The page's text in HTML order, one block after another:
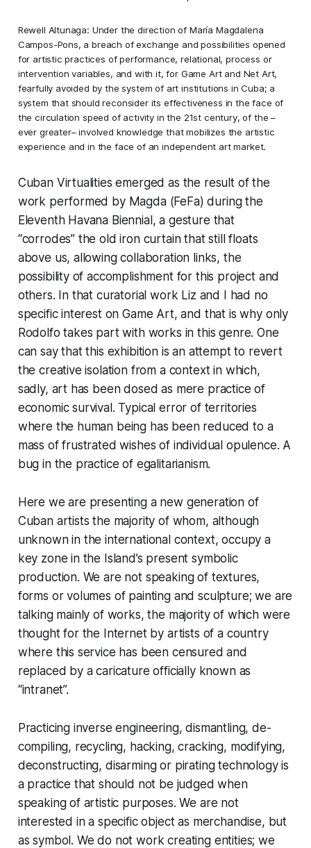
Rewell Altunaga: Under the direction of María Magdalena
Campos-Pons, a breach of exchange and possibilities opened
for artistic practices of performance, relational, process or
intervention variables, and with it, for Game Art and Net Art,
fearfully avoided by the system of art institutions in Cuba; a
system that should reconsider its effectiveness in the face of
the circulation speed of activity in the 21st century, of the –
ever greater– involved knowledge that mobilizes the artistic
experience and in the face of an independent art market.
Cuban Virtualities emerged as the result of the
work performed by Magda (FeFa) during the
Eleventh Havana Biennial, a gesture that
“corrodes” the old iron curtain that still floats
above us, allowing collaboration links, the
possibility of accomplishment for this project and
others. In that curatorial work Liz and I had no
specific interest on Game Art, and that is why only
Rodolfo takes part with works in this genre. One
can say that this exhibition is an attempt to revert
the creative isolation from a context in which,
sadly, art has been dosed as mere practice of
economic survival. Typical error of territories
where the human being has been reduced to a
mass of frustrated wishes of individual opulence. A
bug in the practice of egalitarianism.
Here we are presenting a new generation of
Cuban artists the majority of whom, although
unknown in the international context, occupy a
key zone in the Island’s present symbolic
production. We are not speaking of textures,
forms or volumes of painting and sculpture; we are
talking mainly of works, the majority of which were
thought for the Internet by artists of a country
where this service has been censured and
replaced by a caricature officially known as
“intranet”.
Practicing inverse engineering, dismantling, de-
compiling, recycling, hacking, cracking, modifying,
deconstructing, disarming or pirating technology is
a practice that should not be judged when
speaking of artistic purposes. We are not
interested in a specific object as merchandise, but
as symbol. We do not work creating entities; we